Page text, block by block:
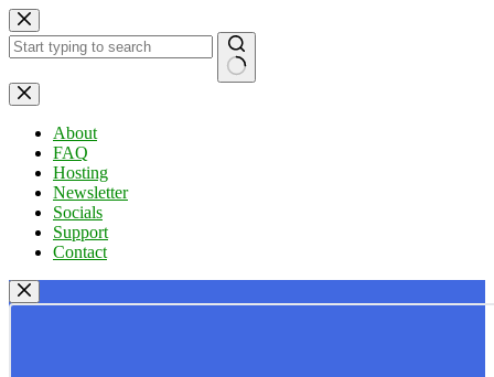
Skip
to
content
No
results
About
FAQ
Hosting
Newsletter
Socials
Support
Contact